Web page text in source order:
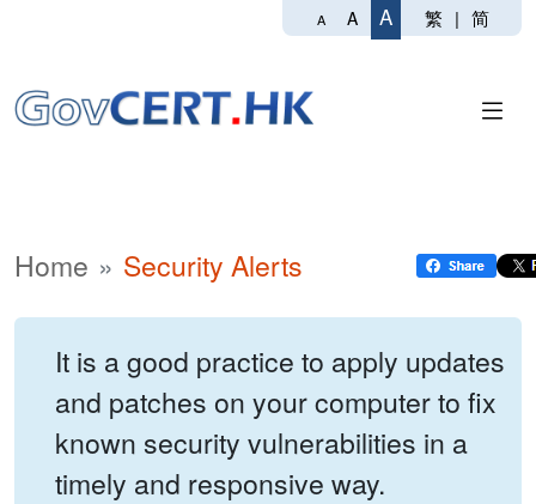
A A A 繁 | 简
Home Security Alerts
It is a good practice to apply updates
and patches on your computer to fix
known security vulnerabilities in a
timely and responsive way.